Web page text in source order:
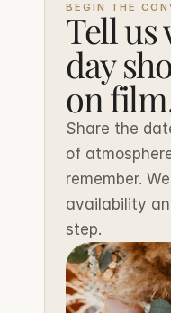
BEGIN THE
Tell us
day
on
Share the
of
remember.
availability
step.